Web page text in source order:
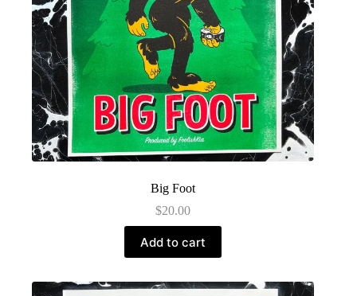
Big Foot
$20.00
Add to cart